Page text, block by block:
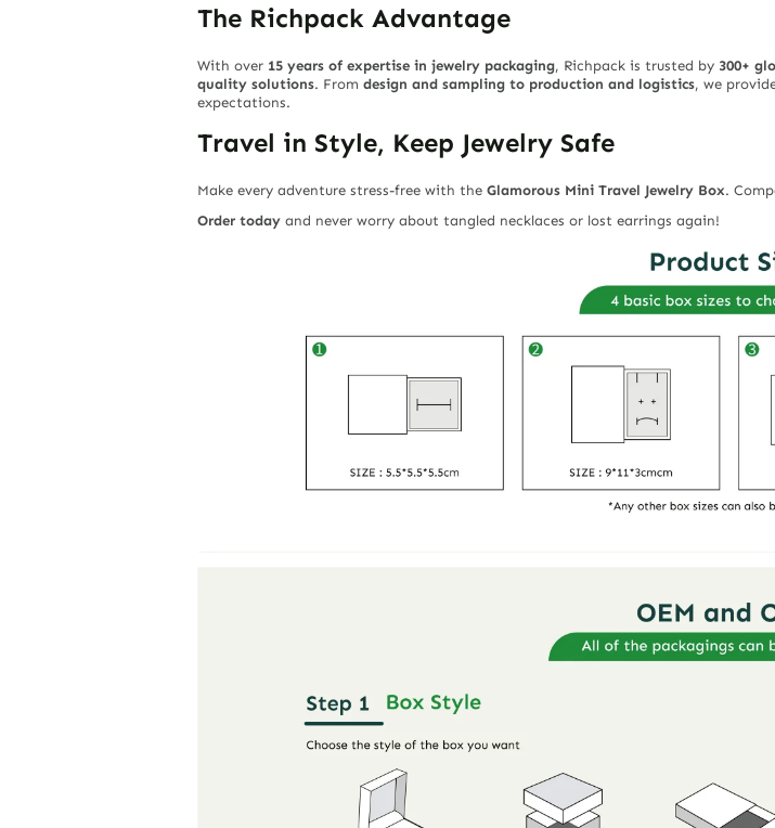
The Richpack Advantage
With over 15 years of expertise in jewelry packaging, Richpack is trusted by 300+
quality solutions. From design and sampling to production and logistics, we
expectations.
Travel in Style, Keep Jewelry Safe
Make every adventure stress-free with the Glamorous Mini Travel Jewelry Box.
Order today and never worry about tangled necklaces or lost earrings again!